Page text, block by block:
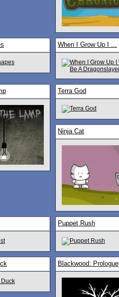
When I Grow Up I ...
Terra God
Ninja Cat
Puppet Rush
Blackwood: Prologue